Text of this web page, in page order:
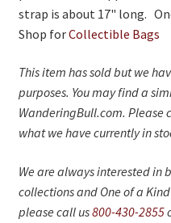
strap is about 17" long.
Shop forCollectible Bags
This item has sold but we
purposes. You may find a
WanderingBull.com. Please
what we have currently in
We are always interested in
collections and One of a
please call us800-430-2855